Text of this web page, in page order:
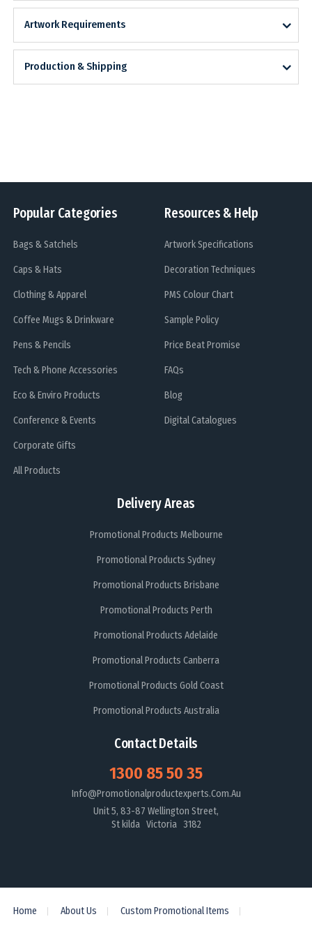
Artwork Requirements
Production & Shipping
Popular Categories
Bags & Satchels
Caps & Hats
Clothing & Apparel
Coffee Mugs & Drinkware
Pens & Pencils
Tech & Phone Accessories
Eco & Enviro Products
Conference & Events
Corporate Gifts
All Products
Delivery Areas
Promotional Products Melbourne
Promotional Products Sydney
Promotional Products Brisbane
Promotional Products Perth
Promotional Products Adelaide
Promotional Products Canberra
Promotional Products Gold Coast
Promotional Products Australia
Resources & Help
Artwork Specifications
Decoration Techniques
PMS Colour Chart
Sample Policy
Price Beat Promise
FAQs
Blog
Digital Catalogues
Contact Details
1300 85 50 35
Info@promotionalproductexperts.com.au
Unit 5, 83-87 Wellington Street,
St kilda Victoria 3182
Home About Us Custom Promotional Items